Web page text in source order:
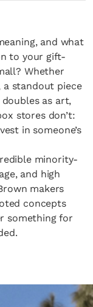
and what
to your gift-
Whether
a standout piece
as art,
stores don’t:
in someone’s
minority-
and high
makers
concepts
something for